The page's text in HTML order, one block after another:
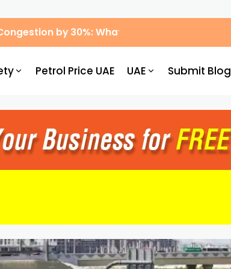
by 30%: What Drivers Need to Know
Petrol Price UAE UAE Submit Blog